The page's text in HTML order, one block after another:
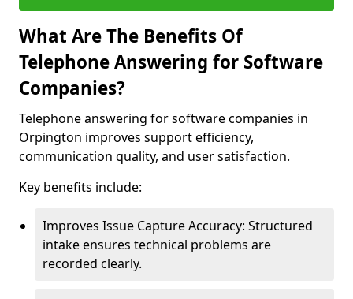
What Are The Benefits Of
Telephone Answering for Software
Companies?
Telephone answering for software companies in
Orpington improves support efficiency,
communication quality, and user satisfaction.
Key benefits include:
Improves Issue Capture Accuracy: Structured
intake ensures technical problems are
recorded clearly.